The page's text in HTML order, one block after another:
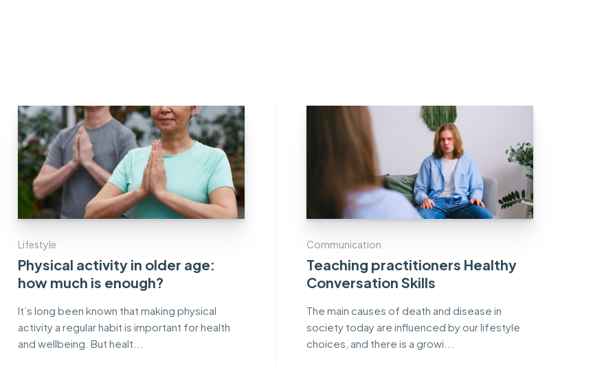
Lifestyle
Physical activity in older age:
how much is enough?
It’s long been known that making physical
activity a regular habit is important for health
and wellbeing. But healt...
Communication
Teaching practitioners Healthy
Conversation Skills
The main causes of death and disease in
society today are influenced by our lifestyle
choices, and there is a growi...